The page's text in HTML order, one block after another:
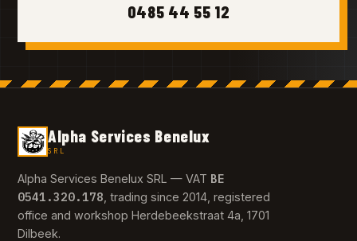
0485 44 55 12
Alpha Services Benelux
SRL
Alpha Services Benelux SRL — VAT BE
0541.320.178 , trading since 2014, registered
office and workshop Herdebeekstraat 4a, 1701
Dilbeek.